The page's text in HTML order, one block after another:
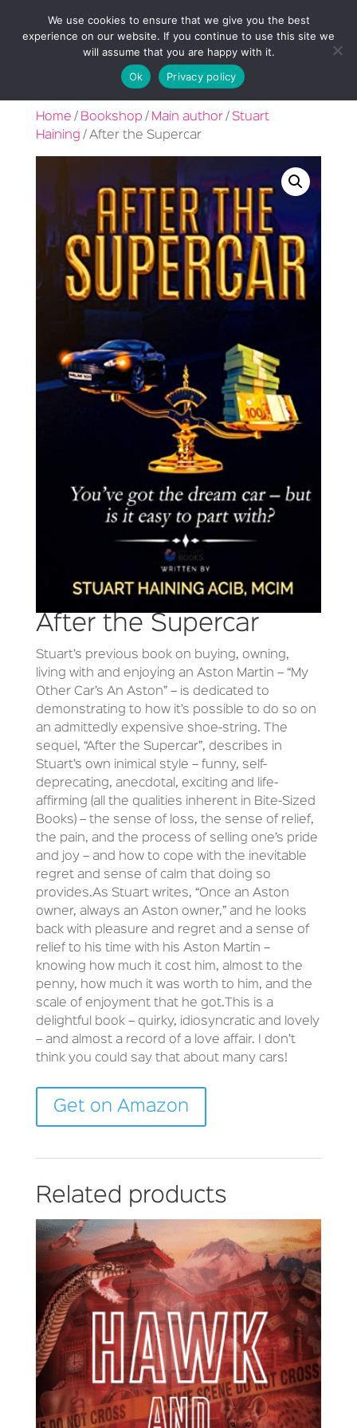
Home / Bookshop / Main author/ Stuart
Haining / After the Supercar
After the Supercar
Stuart’s previous book on buying, owning,
living with and enjoying an Aston Martin – “My
Other Car’s An Aston” – is dedicated to
demonstrating to how it’s possible to do so on
an admittedly expensive shoe-string. The
sequel, “After the Supercar”, describes in
Stuart’s own inimical style – funny, self-
deprecating, anecdotal, exciting and life-
affirming (all the qualities inherent in Bite-Sized
Books) – the sense of loss, the sense of relief,
the pain, and the process of selling one’s pride
and joy – and how to cope with the inevitable
regret and sense of calm that doing so
provides.As Stuart writes, “Once an Aston
owner, always an Aston owner,” and he looks
back with pleasure and regret and a sense of
relief to his time with his Aston Martin –
knowing how much it cost him, almost to the
penny, how much it was worth to him, and the
scale of enjoyment that he got.This is a
delightful book – quirky, idiosyncratic and lovely
– and almost a record of a love affair. I don’t
think you could say that about many cars!
Get on Amazon
Related products
We use cookies to ensure that we give you the best
experience on our website. If you continue to use this site we
will assume that you are happy with it.
Ok
Privacy policy